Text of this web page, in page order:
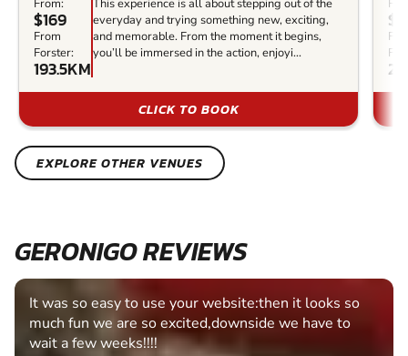
$169
From
Forster:
193.5KM
everyday and trying something new, exciting,
and memorable. From the moment it begins,
you’ll be immersed in the action, enjoyi...
CLICK TO BOOK
EXPLORE OTHER VENUES
GERONIGO REVIEWS
It was so easy to use your website:then it looks so
much fun we are so excited,downside we have to
wait a few weeks!!!!